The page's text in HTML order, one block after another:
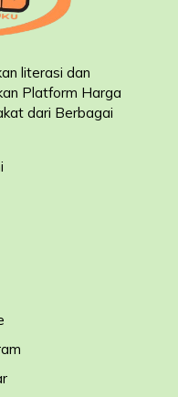
literasi dan
Platform Harga
dari Berbagai